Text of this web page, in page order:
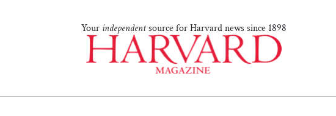
Your independentsource for Harvard news since 1898